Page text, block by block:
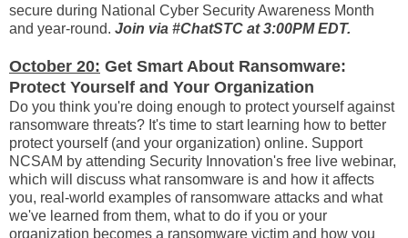
secure during National Cyber Security Awareness Month
and year-round. Join via #ChatSTC at 3:00PM EDT.
October 20: Get Smart About Ransomware:
Protect Yourself and Your Organization
Do you think you're doing enough to protect yourself against
ransomware threats? It's time to start learning how to better
protect yourself (and your organization) online. Support
NCSAM by attending Security Innovation's free live webinar,
which will discuss what ransomware is and how it affects
you, real-world examples of ransomware attacks and what
we've learned from them, what to do if you or your
organization becomes a ransomware victim and how you